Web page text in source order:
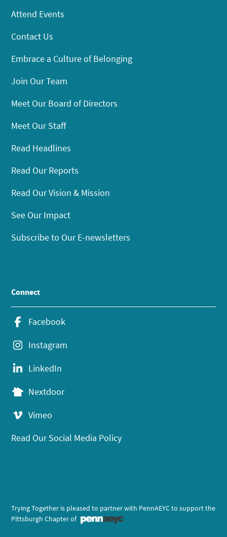
Attend Events
Contact Us
Embrace a Culture of Belonging
Join Our Team
Meet Our Board of Directors
Meet Our Staff
Read Headlines
Read Our Reports
Read Our Vision & Mission
See Our Impact
Subscribe to Our E-newsletters
Connect
Facebook
Instagram
LinkedIn
Nextdoor
Vimeo
Read Our Social Media Policy
Trying Together is pleased to partner with PennAEYC to support the
Pittsburgh Chapter of